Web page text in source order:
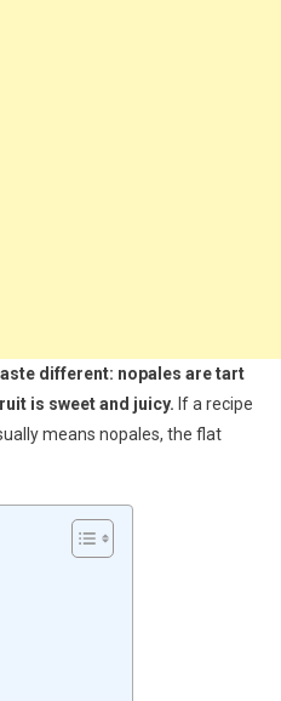
different: nopales are tart
is sweet and juicy. If a recipe
means nopales, the flat